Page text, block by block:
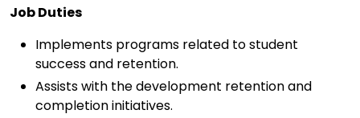
Job Duties
Implements programs related to student
success and retention.
Assists with the development retention and
completion initiatives.